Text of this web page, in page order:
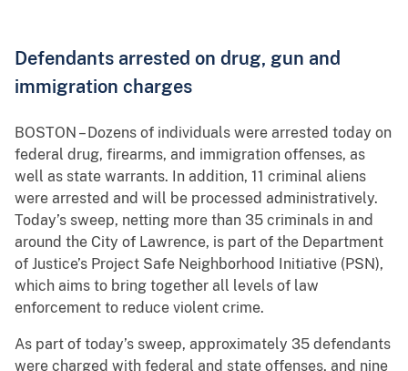
Defendants arrested on drug, gun and
immigration charges
BOSTON – Dozens of individuals were arrested today on
federal drug, firearms, and immigration offenses, as
well as state warrants. In addition, 11 criminal aliens
were arrested and will be processed administratively.
Today’s sweep, netting more than 35 criminals in and
around the City of Lawrence, is part of the Department
of Justice’s Project Safe Neighborhood Initiative (PSN),
which aims to bring together all levels of law
enforcement to reduce violent crime.
As part of today’s sweep, approximately 35 defendants
were charged with federal and state offenses, and nine